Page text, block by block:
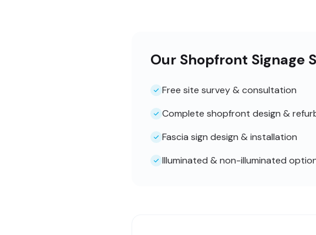
Our Shopfront Signage
Free site survey & consultation
Complete shopfront design &
Fascia sign design & installation
Illuminated & non-illuminated